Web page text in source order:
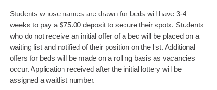
Students whose names are drawn for beds will have 3-4
weeks to pay a $75.00 deposit to secure their spots. Students
who do not receive an initial offer of a bed will be placed on a
waiting list and notified of their position on the list. Additional
offers for beds will be made on a rolling basis as vacancies
occur. Application received after the initial lottery will be
assigned a waitlist number.